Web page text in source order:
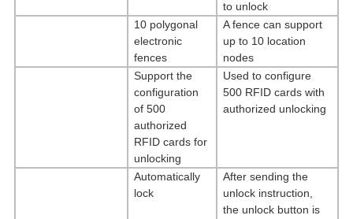
to unlock
10 polygonal
electronic
fences
A fence can support
up to 10 location
nodes
Support the
configuration
of 500
authorized
RFID cards for
unlocking
Used to configure
500 RFID cards with
authorized unlocking
Automatically
lock
After sending the
unlock instruction,
the unlock button is